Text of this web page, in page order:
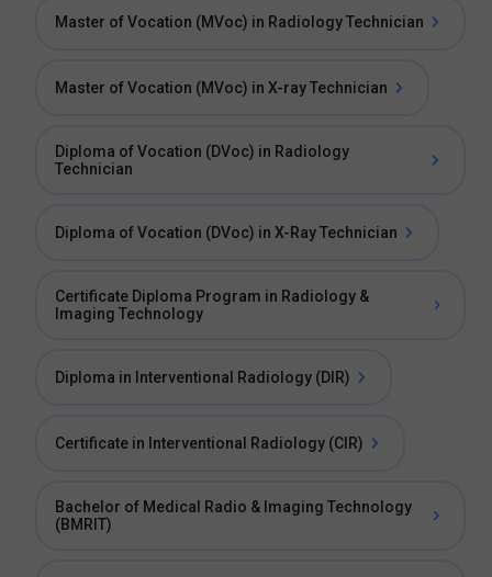
Master of Vocation (MVoc) in Radiology Technician
Master of Vocation (MVoc) in X-ray Technician
Diploma of Vocation (DVoc) in Radiology
Technician
Diploma of Vocation (DVoc) in X-Ray Technician
Certificate Diploma Program in Radiology &
Imaging Technology
Diploma in Interventional Radiology (DIR)
Certificate in Interventional Radiology (CIR)
Bachelor of Medical Radio & Imaging Technology
(BMRIT)